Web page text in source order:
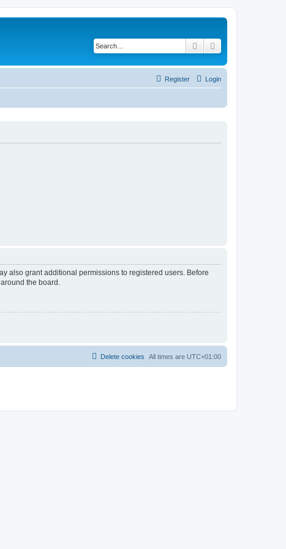
Search
Login
Register
also grant additional permissions to registered users. Before
the board.
All times are UTC+01:00
Delete cookies